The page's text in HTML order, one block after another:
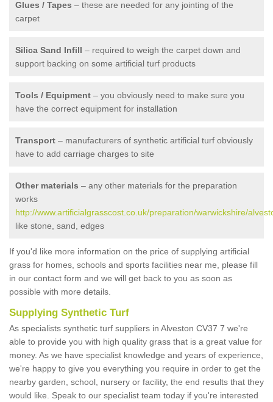
Glues / Tapes – these are needed for any jointing of the
carpet
Silica Sand Infill – required to weigh the carpet down and
support backing on some artificial turf products
Tools / Equipment – you obviously need to make sure you
have the correct equipment for installation
Transport – manufacturers of synthetic artificial turf obviously
have to add carriage charges to site
Other materials – any other materials for the preparation
works
http://www.artificialgrasscost.co.uk/preparation/warwickshire/
like stone, sand, edges
If you'd like more information on the price of supplying artificial
grass for homes, schools and sports facilities near me, please fill
in our contact form and we will get back to you as soon as
possible with more details.
Supplying Synthetic Turf
As specialists synthetic turf suppliers in Alveston CV37 7 we're
able to provide you with high quality grass that is a great value for
money. As we have specialist knowledge and years of experience,
we're happy to give you everything you require in order to get the
nearby garden, school, nursery or facility, the end results that they
would like. Speak to our specialist team today if you're interested